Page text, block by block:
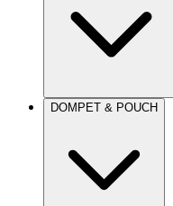
DOMPET & POUCH